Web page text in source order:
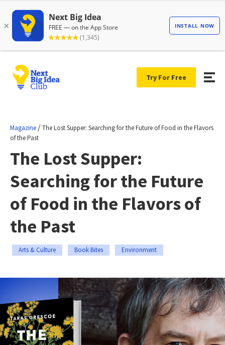
Try For Free
Magazine /The Lost Supper: Searching for the Future of Food in the Flavors
of the Past
The Lost Supper:
Searching for the Future
of Food in the Flavors of
the Past
Arts & Culture Book Bites Environment